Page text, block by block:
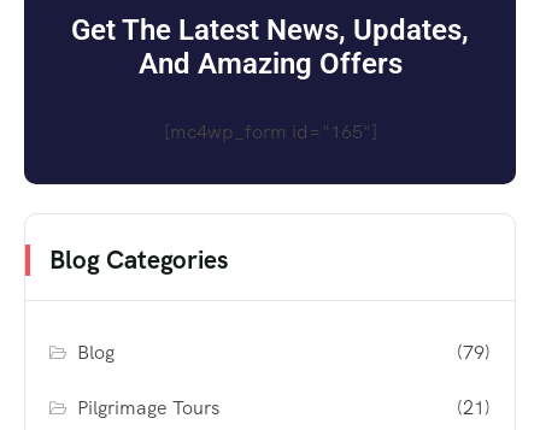
Get The Latest News, Updates,
And Amazing Offers
[mc4wp_form id="165"]
Blog Categories
Blog (79)
Pilgrimage Tours (21)